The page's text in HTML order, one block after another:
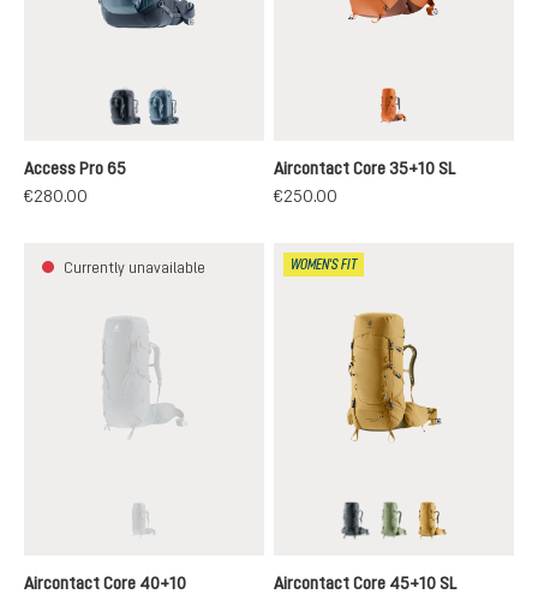
blackatlantic-ink
Access Pro 65
€280.00
chestnut-umbra
Aircontact Core 35+10 SL
€250.00
Currently unavailable
graphite-shale
(This option is currently unavailable.)
Aircontact Core 40+10
WOMEN'S FIT
graphitegrove-ivysavanna-nori
Aircontact Core 45+10 SL